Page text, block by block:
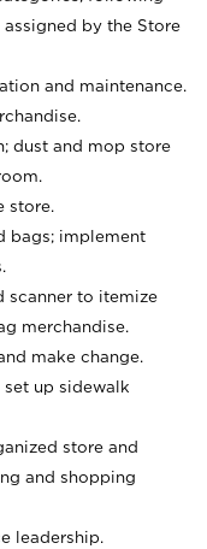
by the Store
and maintenance.
dust and mop store
store.
bags; implement
scanner to itemize
merchandise.
make change.
up sidewalk
store and
and shopping
leadership.